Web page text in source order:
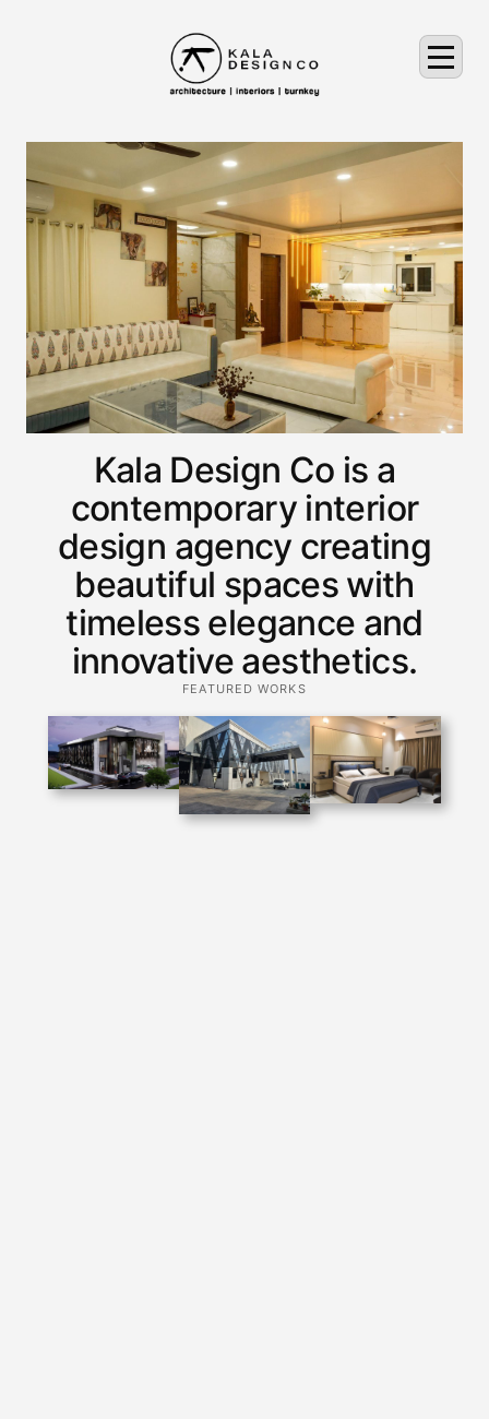
Kala Design Co is a
contemporary interior
design agency creating
beautiful spaces with
timeless elegance and
innovative aesthetics.
FEATURED WORKS